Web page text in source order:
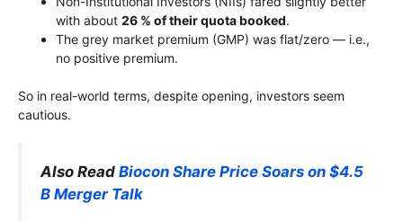
with about 26 % of their quota booked.
The grey market premium (GMP) was flat/zero — i.e.,
no positive premium.
So in real-world terms, despite opening, investors seem
cautious.
Also Read Biocon Share Price Soars on $4.5
B Merger Talk